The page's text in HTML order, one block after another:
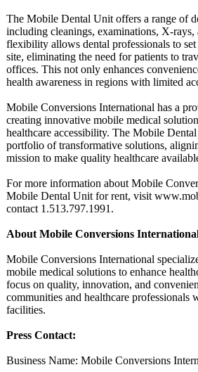
The Mobile Dental Unit offers a range of
including cleanings, examinations, X-rays,
flexibility allows dental professionals to
site, eliminating the need for patients to
offices. This not only enhances
health awareness in regions with limited
Mobile Conversions International has a
creating innovative mobile medical
healthcare accessibility. The Mobile
portfolio of transformative solutions,
mission to make quality healthcare
For more information about Mobile
Mobile Dental Unit for rent, visit
contact 1.513.797.1991.
About Mobile Conversions
Mobile Conversions International
mobile medical solutions to enhance
focus on quality, innovation, and
communities and healthcare professionals
facilities.
Press Contact:
Business Name: Mobile Conversions